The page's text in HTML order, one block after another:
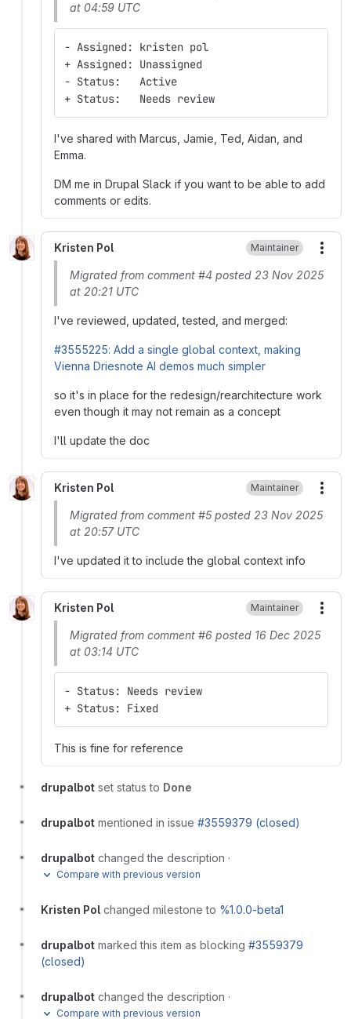
at 04:59 UTC
- Assigned: kristen pol
+ Assigned: Unassigned
- Status:   Active
+ Status:   Needs review
I've shared with Marcus, Jamie, Ted, Aidan, and
Emma.
DM me in Drupal Slack if you want to be able to add
comments or edits.
Kristen Pol Maintainer
Migrated from comment #4 posted 23 Nov 2025
at 20:21 UTC
I've reviewed, updated, tested, and merged:
#3555225: Add a single global context, making
Vienna Driesnote AI demos much simpler
so it's in place for the redesign/rearchitecture work
even though it may not remain as a concept
I'll update the doc
Kristen Pol Maintainer
Migrated from comment #5 posted 23 Nov 2025
at 20:57 UTC
I've updated it to include the global context info
Kristen Pol Maintainer
Migrated from comment #6 posted 16 Dec 2025
at 03:14 UTC
- Status: Needs review
+ Status: Fixed
This is fine for reference
drupalbot set status to Done
drupalbot mentioned in issue #3559379 (closed)
drupalbot changed the description ·
Compare with previous version
Kristen Pol changed milestone to %1.0.0-beta1
drupalbot marked this item as blocking #3559379
(closed)
drupalbot changed the description ·
Compare with previous version